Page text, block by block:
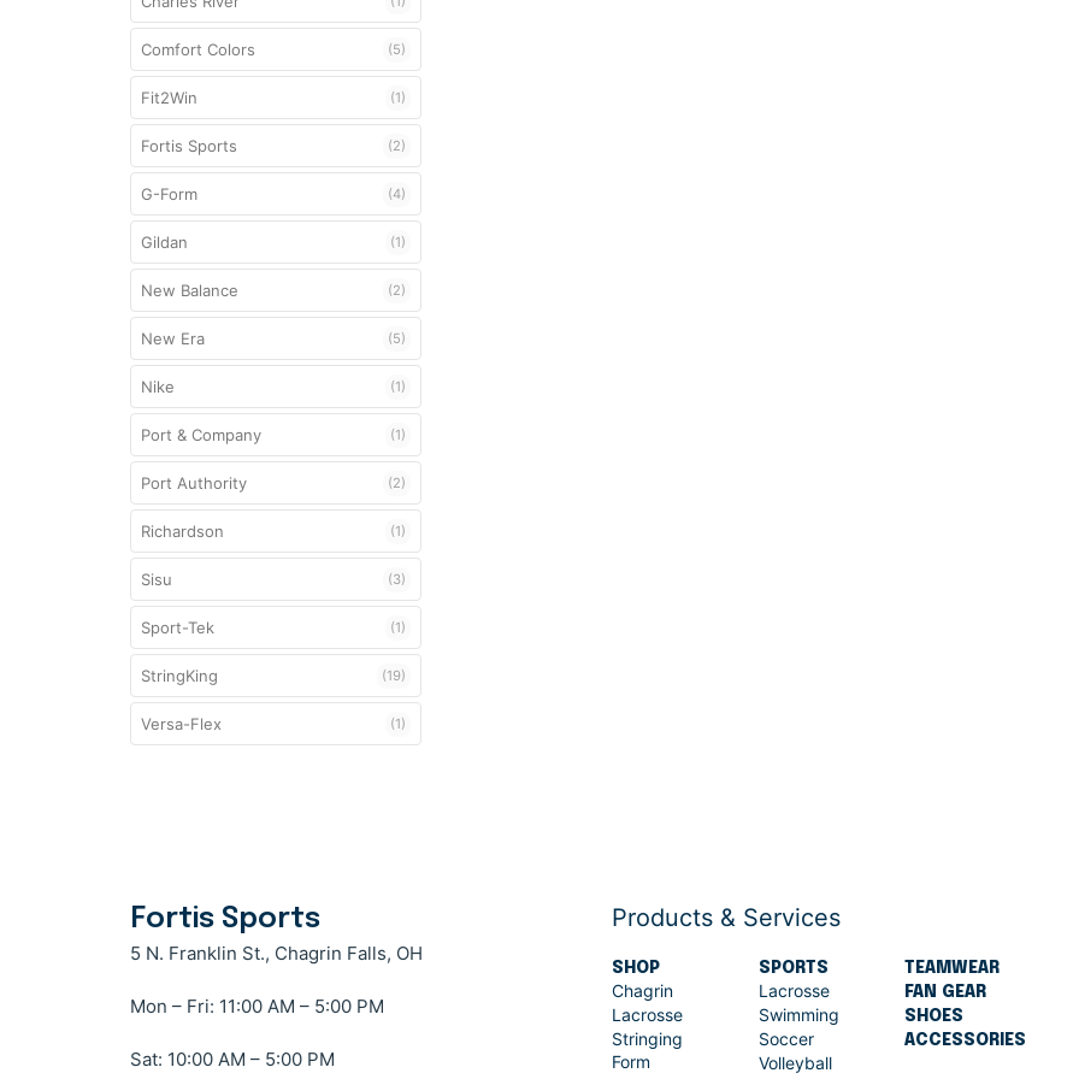
Mouthguards
Shoulder Pad
Unstrung Head
Comfort Colors (5)
Fit2Win (1)
Fortis Sports (2)
G-Form (4)
Gildan (1)
New Balance (2)
New Era (5)
Nike (1)
Port & Company (1)
Port Authority (2)
Richardson (1)
Sisu (3)
Sport-Tek (1)
StringKing (19)
Versa-Flex (1)
Fortis Sports
5 N. Franklin St., Chagrin Falls, OH
Mon – Fri: 11:00 AM – 5:00 PM
Sat: 10:00 AM – 5:00 PM
Products & Services
SHOP
Chagrin
Lacrosse
Stringing
Form
SPORTS
Lacrosse
Swimming
Soccer
Volleyball
TEAMWEAR
FAN GEAR
SHOES
ACCESSORIES